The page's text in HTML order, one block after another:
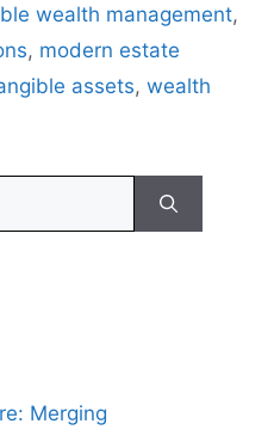
wealth management,
, modern estate
assets, wealth
Merging